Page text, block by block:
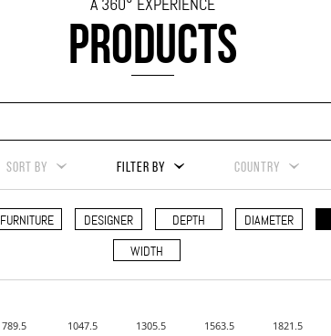
A 360° EXPERIENCE
PRODUCTS
SORT BY FILTER BY COUNTRY
FURNITURE DESIGNER DEPTH DIAMETER
WIDTH
789.5 1047.5 1305.5 1563.5 1821.5